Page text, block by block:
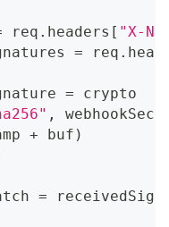
req . headers [ "X-
= req .
= crypto
,
+ buf )
=